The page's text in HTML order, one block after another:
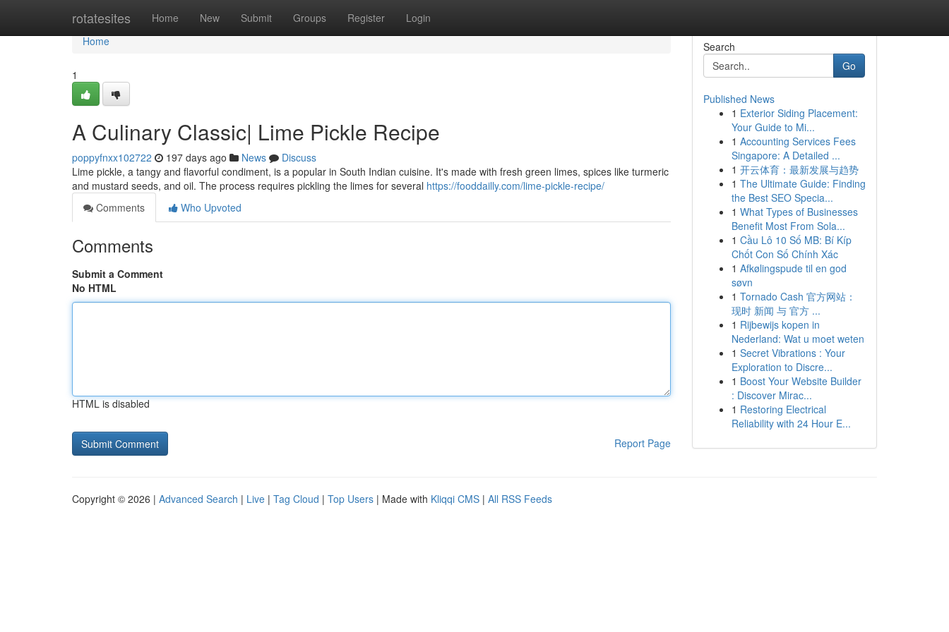
rotatesites Home New Submit Groups Register Login
Home
Home
1
A Culinary Classic| Lime Pickle Recipe
poppyfnxx102722 197 days ago News
Discuss
Lime pickle, a tangy and flavorful condiment, is a popular in South Indian cuisine. It's made with fresh green limes, spices like turmeric
and mustard seeds, and oil. The process requires pickling the limes for several https://fooddailly.com/lime-pickle-recipe/
Comments
Who Upvoted
Comments
Submit a Comment
No HTML
HTML is disabled
Report Page
Search
Go
Published News
1 Exterior Siding Placement:
Your Guide to Mi...
1 Accounting Services Fees
Singapore: A Detailed ...
1 开云体育：最新发展与趋势
1 The Ultimate Guide: Finding
the Best SEO Specia...
1 What Types of Businesses
Benefit Most From Sola...
1 Cầu Lô 10 Số MB: Bí Kíp
Chốt Con Số Chính Xác
1 Afkølingspude til en god
søvn
1 Tornado Cash 官方网站：
现时 新闻 与 官方 ...
1 Rijbewijs kopen in
Nederland: Wat u moet weten
1 Secret Vibrations : Your
Exploration to Discre...
1 Boost Your Website Builder
: Discover Mirac...
1 Restoring Electrical
Reliability with 24 Hour E...
Copyright © 2026 | Advanced Search | Live | Tag Cloud | Top Users | Made with Kliqqi CMS | All RSS Feeds